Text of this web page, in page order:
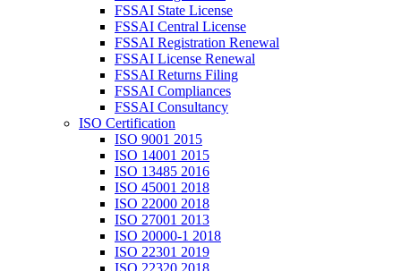
FSSAI State License
FSSAI Central License
FSSAI Registration Renewal
FSSAI License Renewal
FSSAI Returns Filing
FSSAI Compliances
FSSAI Consultancy
ISO Certification
ISO 9001 2015
ISO 14001 2015
ISO 13485 2016
ISO 45001 2018
ISO 22000 2018
ISO 27001 2013
ISO 20000-1 2018
ISO 22301 2019
ISO 22320 2018